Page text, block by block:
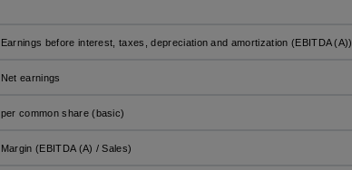
Earnings before interest, taxes, depreciation and amortization (EBITDA (A))
Net earnings
per common share (basic)
Margin (EBITDA (A) / Sales)